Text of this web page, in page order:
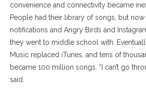
convenience and connectivity became
People had their library of songs, but
notifications and Angry Birds and
they went to middle school with.
Music replaced iTunes, and tens of
became 100 million songs. “I can’t go
said.